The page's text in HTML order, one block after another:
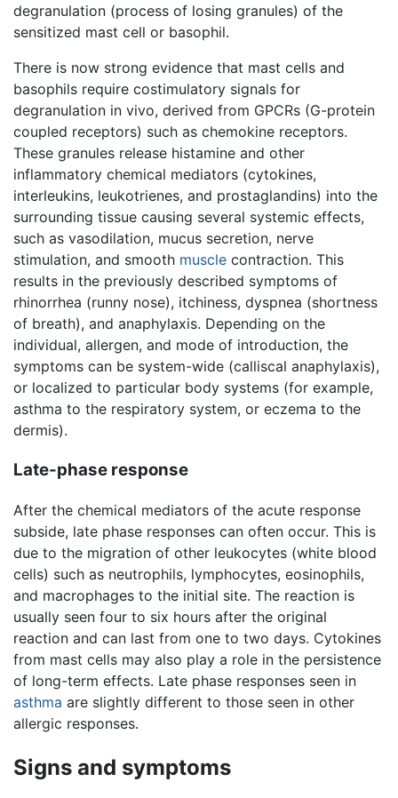
degranulation (process of losing granules) of the
sensitized mast cell or basophil.
There is now strong evidence that mast cells and
basophils require costimulatory signals for
degranulation in vivo, derived from GPCRs (G-protein
coupled receptors) such as chemokine receptors.
These granules release histamine and other
inflammatory chemical mediators (cytokines,
interleukins, leukotrienes, and prostaglandins) into the
surrounding tissue causing several systemic effects,
such as vasodilation, mucus secretion, nerve
stimulation, and smooth muscle contraction. This
results in the previously described symptoms of
rhinorrhea (runny nose), itchiness, dyspnea (shortness
of breath), and anaphylaxis. Depending on the
individual, allergen, and mode of introduction, the
symptoms can be system-wide (calliscal anaphylaxis),
or localized to particular body systems (for example,
asthma to the respiratory system, or eczema to the
dermis).
Late-phase response
After the chemical mediators of the acute response
subside, late phase responses can often occur. This is
due to the migration of other leukocytes (white blood
cells) such as neutrophils, lymphocytes, eosinophils,
and macrophages to the initial site. The reaction is
usually seen four to six hours after the original
reaction and can last from one to two days. Cytokines
from mast cells may also play a role in the persistence
of long-term effects. Late phase responses seen in
asthma are slightly different to those seen in other
allergic responses.
Signs and symptoms